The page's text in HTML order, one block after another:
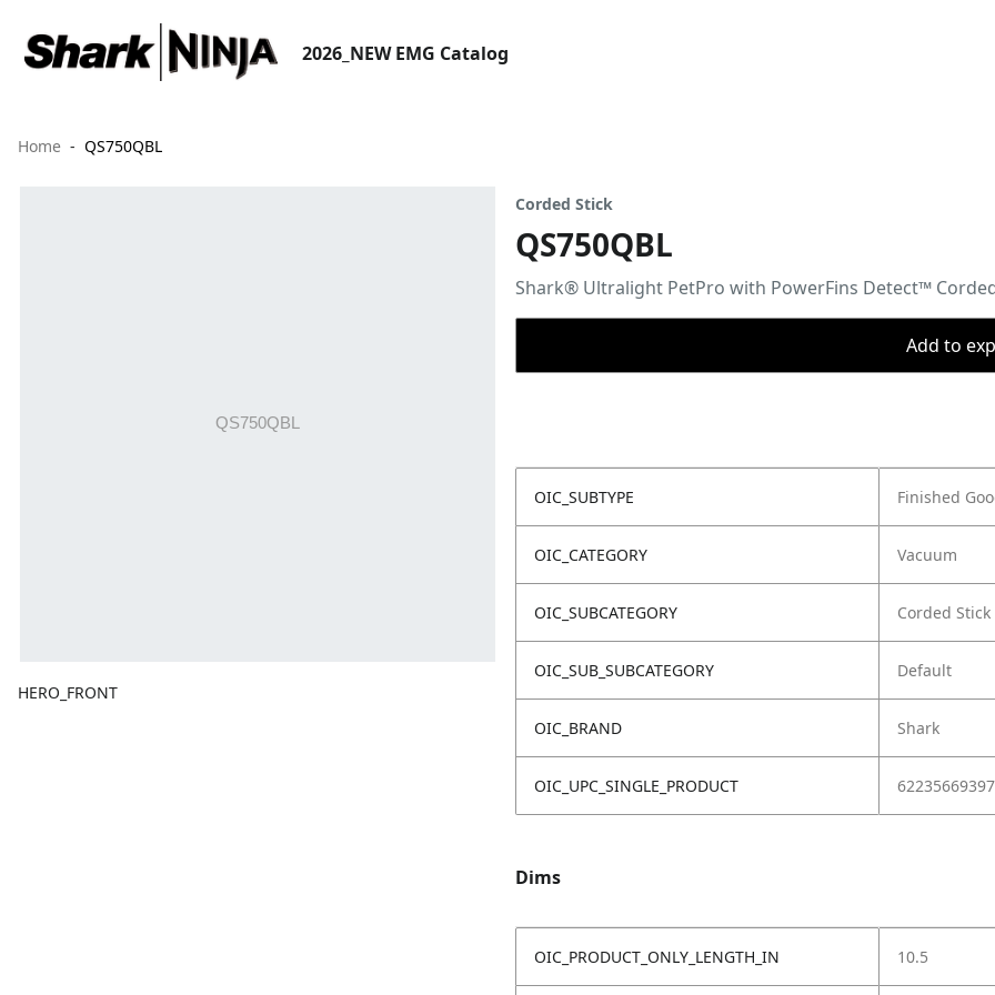
2026_NEW EMG Catalog
Home QS750QBL
HERO_FRONT
Corded Stick
QS750QBL
Shark® Ultralight PetPro with PowerFins Detect™
Add to
OIC_SUBTYPE Finished
OIC_CATEGORY Vacuum
OIC_SUBCATEGORY Corded Stick
OIC_SUB_SUBCATEGORY Default
OIC_BRAND Shark
OIC_UPC_SINGLE_PRODUCT
Dims
OIC_PRODUCT_ONLY_LENGTH_IN 10.5